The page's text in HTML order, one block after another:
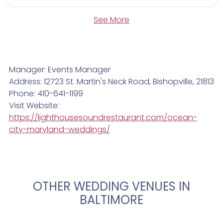
See More
Manager: Events Manager
Address: 12723 St. Martin's Neck Road, Bishopville, 21813
Phone: 410-641-1199
Visit Website:
https://lighthousesoundrestaurant.com/ocean-
city-maryland-weddings/
OTHER WEDDING VENUES IN
BALTIMORE